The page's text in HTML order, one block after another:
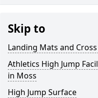
Skip to
Landing Mats and
Athletics High Jump
in Moss
High Jump Surface